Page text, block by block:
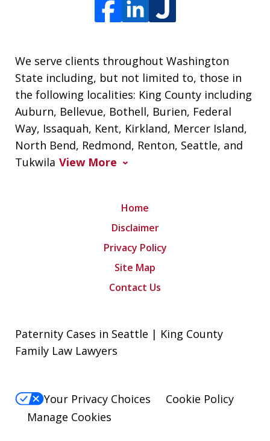
We serve clients throughout Washington
State including, but not limited to, those in
the following localities: King County including
Auburn, Bellevue, Bothell, Burien, Federal
Way, Issaquah, Kent, Kirkland, Mercer Island,
North Bend, Redmond, Renton, Seattle, and
Tukwila View More
Home
Disclaimer
Privacy Policy
Site Map
Contact Us
Paternity Cases in Seattle | King County
Family Law Lawyers
Your Privacy Choices
Cookie Policy
Manage Cookies